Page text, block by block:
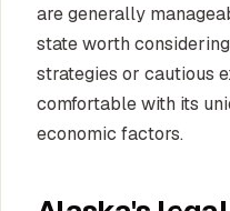
are generally
state worth
strategies or cautious
comfortable with its
economic factors.